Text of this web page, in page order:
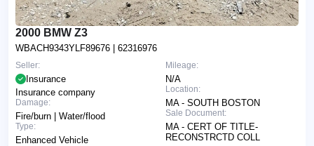
2000 BMW Z3
WBACH9343YLF89676 | 62316976
Mileage:
N/A
Location:
MA - SOUTH BOSTON
Sale Document:
MA - CERT OF TITLE-
RECONSTRCTD COLL
Seller:
Insurance
Insurance company
Damage:
Fire/burn | Water/flood
Type:
Enhanced Vehicle